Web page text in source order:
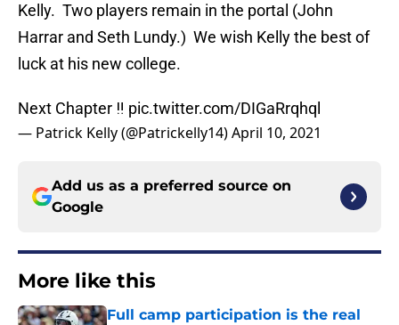
Kelly. Two players remain in the portal (John
Harrar and Seth Lundy.) We wish Kelly the best of
luck at his new college.
Next Chapter ‼️ pic.twitter.com/DIGaRrqhql
— Patrick Kelly (@Patrickelly14)April 10, 2021
Add us as a preferred source on
Google
More like this
Full camp participation is the real